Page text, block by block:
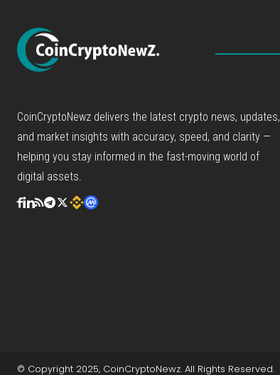
CoinCryptoNewz delivers the latest crypto news, updates,
and market insights with accuracy, speed, and clarity —
helping you stay informed in the fast-moving world of
digital assets.
© Copyright 2025, CoinCryptoNewz. All Rights Reserved.